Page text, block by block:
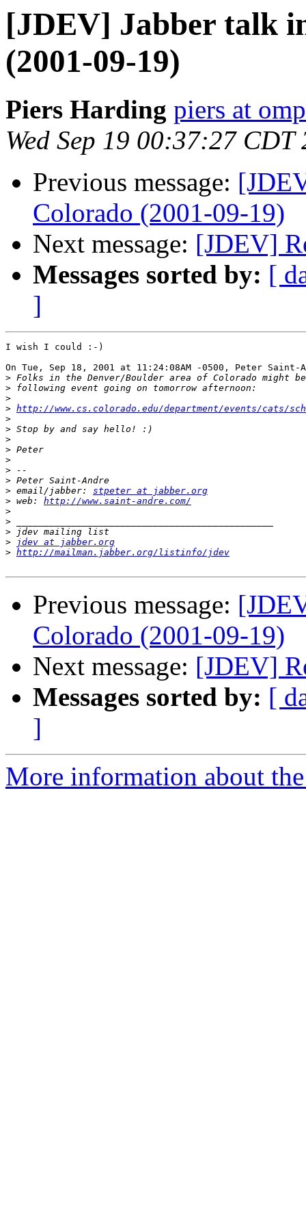
[JDEV] Jabber talk
(2001-09-19)
Piers Harding piers at
Wed Sep 19 00:37:27 CDT
Previous message:
Colorado (2001-09-19)
Next message: [JDEV]
Messages sorted by: [
]
I wish I could :-)
On Tue, Sep 18, 2001 at 11:24:08AM -0500, Peter Saint-
>
>
>
> http://www.cs.colorado.edu/department/events/cats/
>
>
>
>
>
>
>
> email/jabber: stpeter at jabber.org
> web: http://www.saint-andre.com/
>
>
>
>
jdev at jabber.org
> http://mailman.jabber.org/listinfo/jdev
Previous message:
Colorado (2001-09-19)
Next message: [JDEV]
Messages sorted by: [
]
More information about